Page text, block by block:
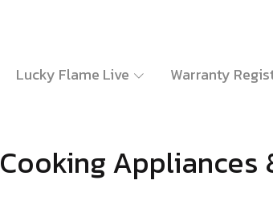
Lucky Flame Live Warranty
Cooking Appliances